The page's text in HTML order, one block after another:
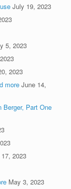
July 19, 2023
5, 2023
2023
more June 14,
Berger, Part One
2023
May 3, 2023